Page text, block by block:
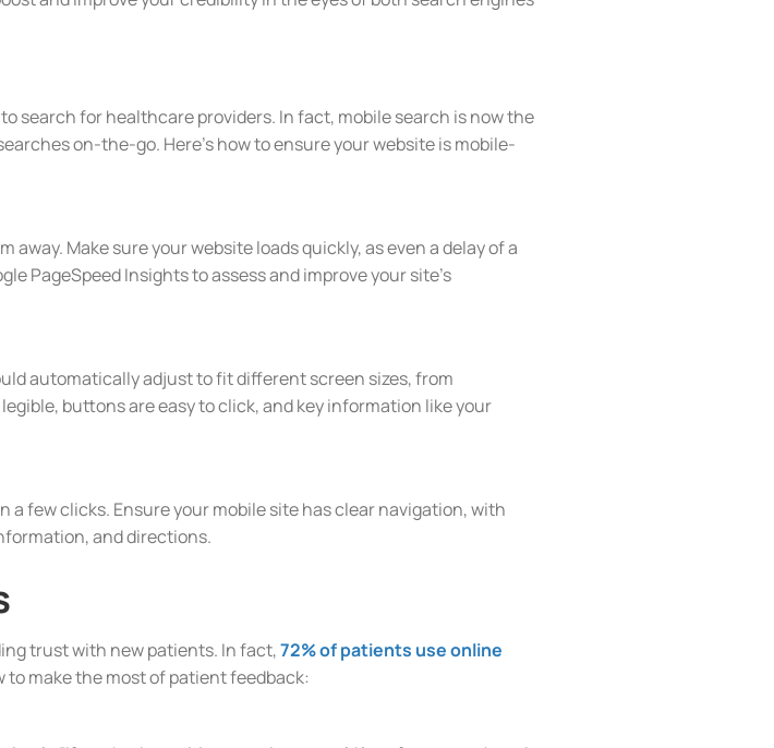
search for healthcare providers. In fact, mobile search is now the
on-the-go. Here’s how to ensure your website is mobile-
Make sure your website loads quickly, as even a delay of a
PageSpeed Insights to assess and improve your site’s
automatically adjust to fit different screen sizes, from
buttons are easy to click, and key information like your
few clicks. Ensure your mobile site has clear navigation, with
and directions.
trust with new patients. In fact,72% of patients use online
to make the most of patient feedback: